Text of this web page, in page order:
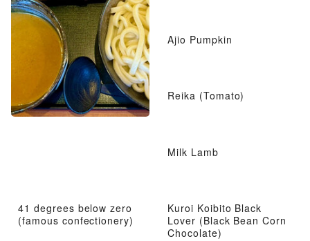
Ajio Pumpkin
Reika (Tomato)
Milk Lamb
41 degrees below zero
(famous confectionery)
Kuroi Koibito Black
Lover (Black Bean Corn
Chocolate)